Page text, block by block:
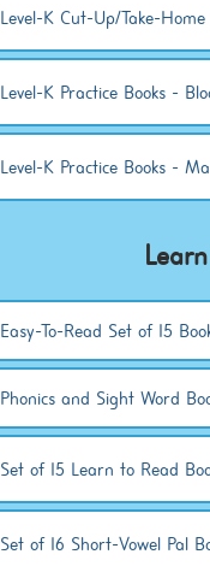
Level-K Cut-Up/Take-Home
Level-K Practice Books -
Level-K Practice Books -
Easy-To-Read Set of 15
Phonics and Sight Word
Set of 15 Learn to Read
Set of 16 Short-Vowel Pal